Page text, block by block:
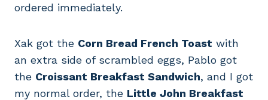
ordered immediately.
Xak got the Corn Bread French Toast with
an extra side of scrambled eggs, Pablo got
the Croissant Breakfast Sandwich, and I got
my normal order, the Little John Breakfast